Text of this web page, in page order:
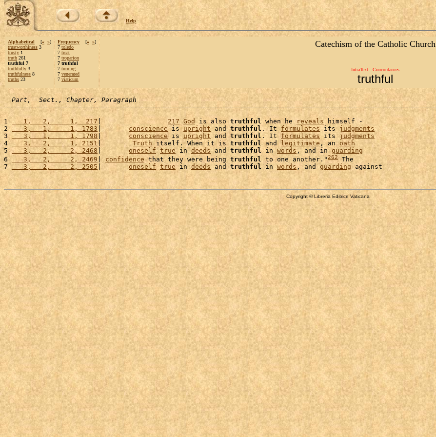
Help
Alphabetical [« »]
trustworthiness 3
trusty 1
truth 261
truthful 7
truthfully 3
truthfulness 8
truths 23
Frequency [« »]
7 toledo
7 treat
7 troparion
7 truthful
7 turning
7 venerated
7 viaticum
Catechism of the Catholic Church
IntraText - Concordances
truthful
Part,  Sect., Chapter, Paragraph
1
   1,   2,     1,  217
| 217 God is also truthful when he reveals himself -
2
   3,   1,     1, 1783
| conscience is upright and truthful . It formulates its judgments
3
   3,   1,     1, 1798
| conscience is upright and truthful . It formulates its judgments
4
   3,   2,     1, 2151
| Truth itself. When it is truthful and legitimate , an oath
5
   3,   2,     2, 2468
| oneself true in deeds and truthful in words, and in guarding
6
   3,   2,     2, 2469
| confidence that they were being truthful to one another."262 The
7
   3,   2,     2, 2505
| oneself true in deeds and truthful in words , and guarding
Copyright © Libreria Editrice Vaticana